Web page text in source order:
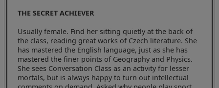
THE SECRET ACHIEVER
Usually female. Find her sitting quietly at the back of
the class, reading great works of Czech literature. She
has mastered the English language, just as she has
mastered the finer points of Geography and Physics.
She sees Conversation Class as an activity for lesser
mortals, but is always happy to turn out intellectual